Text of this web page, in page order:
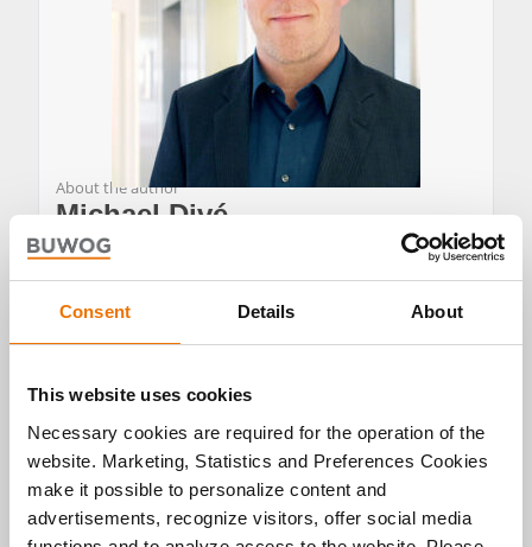
Consent Details About
This website uses cookies
Necessary cookies are required for the operation of the
website. Marketing, Statistics and Preferences Cookies
make it possible to personalize content and
advertisements, recognize visitors, offer social media
About the author
Michael Divé
Michael Divé is Team Leader of Communications
and Press Spokesperson for BUWOG in Germany,
representing BUWOG Bauträger GmbH and BUWOG
BUWOG’s digital channels in Germany, and also
hosts the podcast *GLÜCKLICH WOHNEN*. After
studying Media Management at RheinMain
University of Applied Sciences in Wiesbaden and
Toulouse (France), he worked as a journalist and